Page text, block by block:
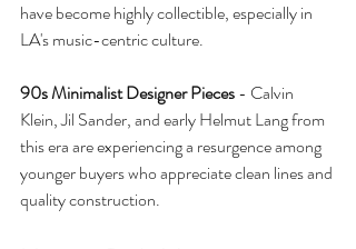
have become highly collectible, especially in
LA's music-centric culture.
90s Minimalist Designer Pieces - Calvin
Klein, Jil Sander, and early Helmut Lang from
this era are experiencing a resurgence among
younger buyers who appreciate clean lines and
quality construction.